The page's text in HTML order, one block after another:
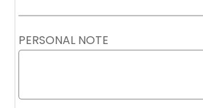
PERSONAL NOTE